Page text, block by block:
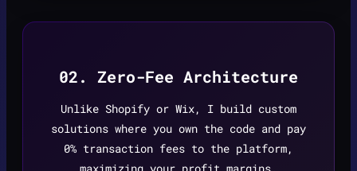
02. Zero-Fee Architecture
Unlike Shopify or Wix, I build custom
solutions where you own the code and pay
0% transaction fees to the platform,